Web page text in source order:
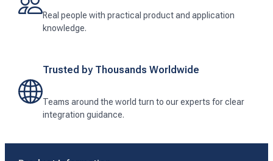
Real people with practical product and application
knowledge.
Trusted by Thousands Worldwide
Teams around the world turn to our experts for clear
integration guidance.